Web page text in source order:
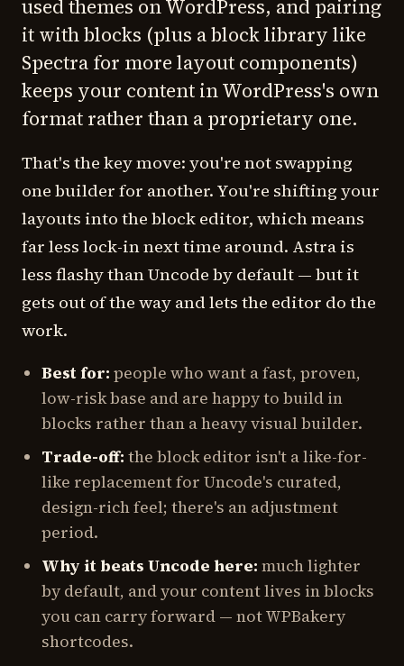
used themes on WordPress, and pairing
it with blocks (plus a block library like
Spectra for more layout components)
keeps your content in WordPress's own
format rather than a proprietary one.
That's the key move: you're not swapping
one builder for another. You're shifting your
layouts into the block editor, which means
far less lock-in next time around. Astra is
less flashy than Uncode by default — but it
gets out of the way and lets the editor do the
work.
Best for: people who want a fast, proven,
low-risk base and are happy to build in
blocks rather than a heavy visual builder.
Trade-off: the block editor isn't a like-for-
like replacement for Uncode's curated,
design-rich feel; there's an adjustment
period.
Why it beats Uncode here: much lighter
by default, and your content lives in blocks
you can carry forward — not WPBakery
shortcodes.